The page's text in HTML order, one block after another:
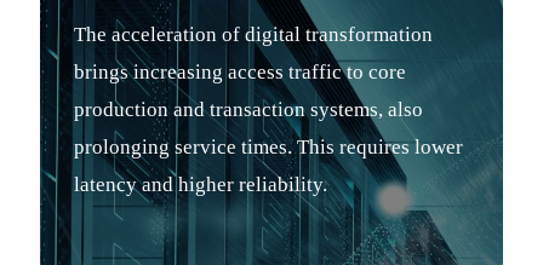
The acceleration of digital transformation
brings increasing access traffic to core
production and transaction systems, also
prolonging service times. This requires lower
latency and higher reliability.